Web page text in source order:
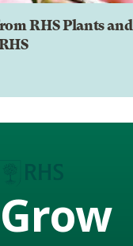
RHS Plants
Grow